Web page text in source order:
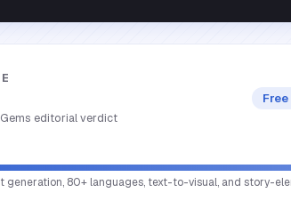
editorial verdict
80+ languages, text-to-visual, and story-